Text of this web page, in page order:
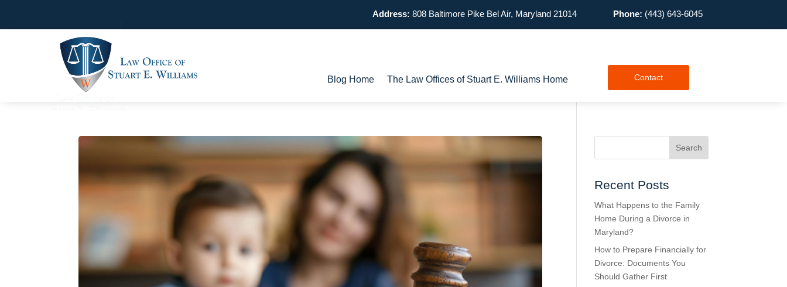
Address: 808 Baltimore Pike Bel Air, Maryland 21014 Phone: (443) 643-6045
Blog Home The Law Offices of Stuart E. Williams Home Contact
Recent Posts
What Happens to the Family
Home During a Divorce in
Maryland?
How to Prepare Financially for
Divorce: Documents You
Should Gather First